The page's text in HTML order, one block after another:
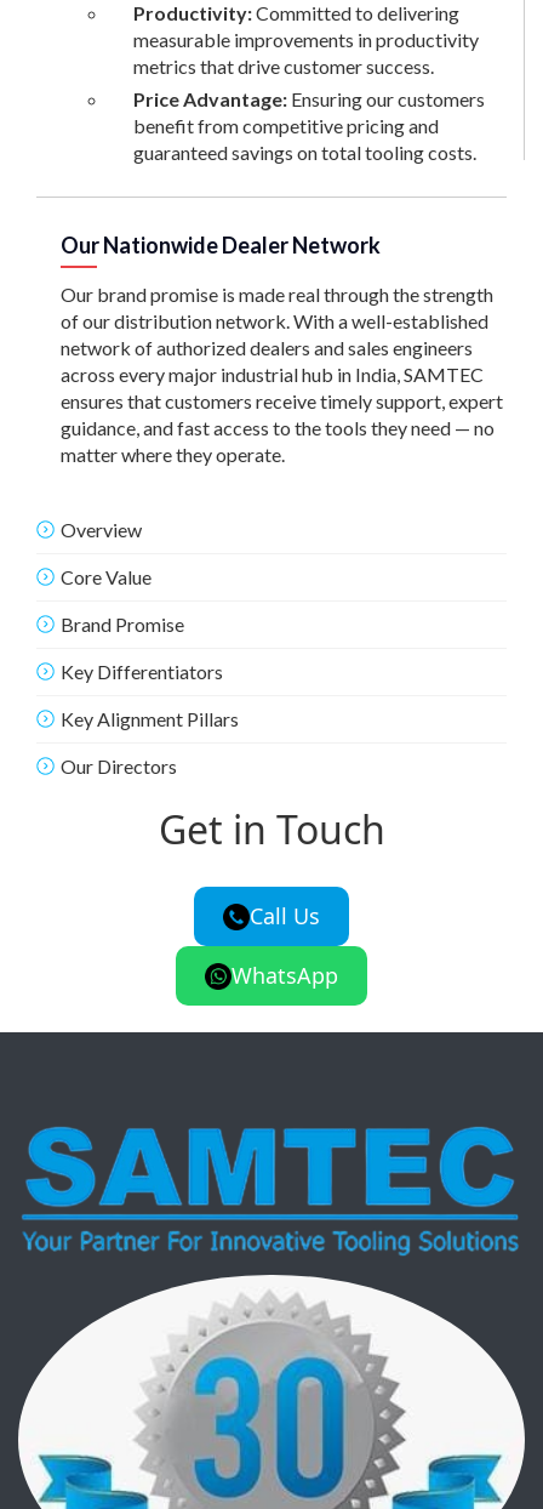
Overview
Core Value
Brand Promise
Key Differentiators
Key Alignment Pillars
Our Directors
Productivity:Committed to delivering
measurable improvements in productivity
metrics that drive customer success.
Price Advantage: Ensuring our customers
benefit from competitive pricing and
guaranteed savings on total tooling costs.
Our Nationwide Dealer Network
Our brand promise is made real through the strength
of our distribution network. With a well-established
network of authorized dealers and sales engineers
across every major industrial hub in India, SAMTEC
ensures that customers receive timely support, expert
guidance, and fast access to the tools they need — no
matter where they operate.
Get in Touch
Call Us
WhatsApp